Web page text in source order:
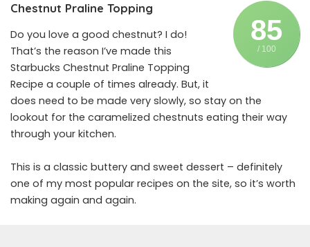
85
/ 100
Chestnut Praline Topping
Do you love a good chestnut? I do!
That’s the reason I’ve made this
Starbucks Chestnut Praline Topping
Recipe a couple of times already. But, it
does need to be made very slowly, so stay on the
lookout for the caramelized chestnuts eating their way
through your kitchen.
This is a classic buttery and sweet dessert – definitely
one of my most popular recipes on the site, so it’s worth
making again and again.